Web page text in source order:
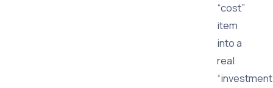
“cost”
item
into a
real